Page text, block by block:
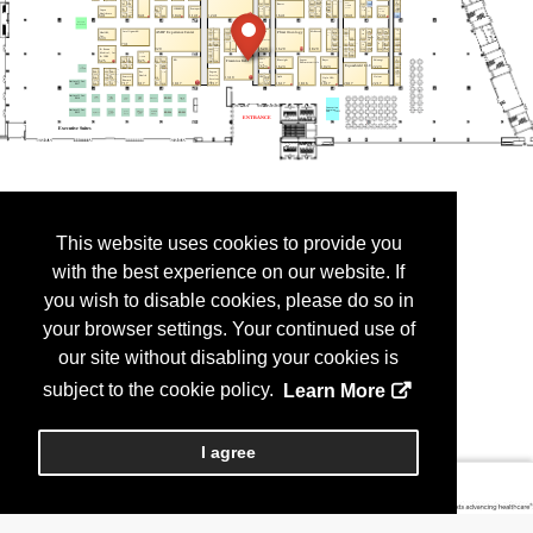
This website uses cookies to provide you
with the best experience on our website. If
you wish to disable cookies, please do so in
your browser settings. Your continued use of
our site without disabling your cookies is
subject to the cookie policy.
Learn More
I agree